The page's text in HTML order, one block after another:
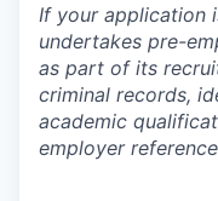
If your application
undertakes pre-
as part of its
criminal records,
academic
employer